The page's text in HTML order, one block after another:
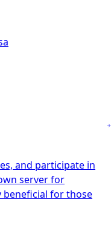
and participate in
server for
beneficial for those